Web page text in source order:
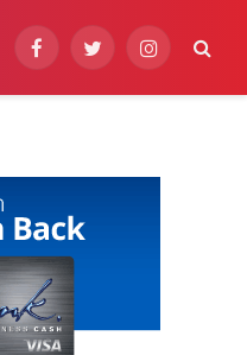
FacebookTwitterInstagram